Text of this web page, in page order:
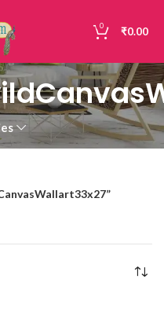
0 ₹0.00